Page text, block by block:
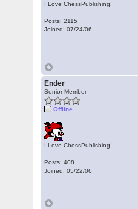
I Love ChessPublishing!
Posts: 2115
Joined: 07/24/06
Ender
Senior Member
Offline
I Love ChessPublishing!
Posts: 408
Joined: 05/22/06